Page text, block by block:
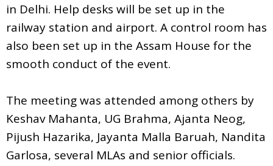
in Delhi. Help desks will be set up in the
railway station and airport. A control room has
also been set up in the Assam House for the
smooth conduct of the event.
The meeting was attended among others by
Keshav Mahanta, UG Brahma, Ajanta Neog,
Pijush Hazarika, Jayanta Malla Baruah, Nandita
Garlosa, several MLAs and senior officials.